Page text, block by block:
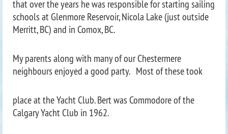
that over the years he was responsible for starting sailing
schools at Glenmore Reservoir, Nicola Lake (just outside
Merritt, BC) and in Comox, BC.
My parents along with many of our Chestermere
neighbours enjoyed a good party. Most of these took
place at the Yacht Club. Bert was Commodore of the
Calgary Yacht Club in 1962.